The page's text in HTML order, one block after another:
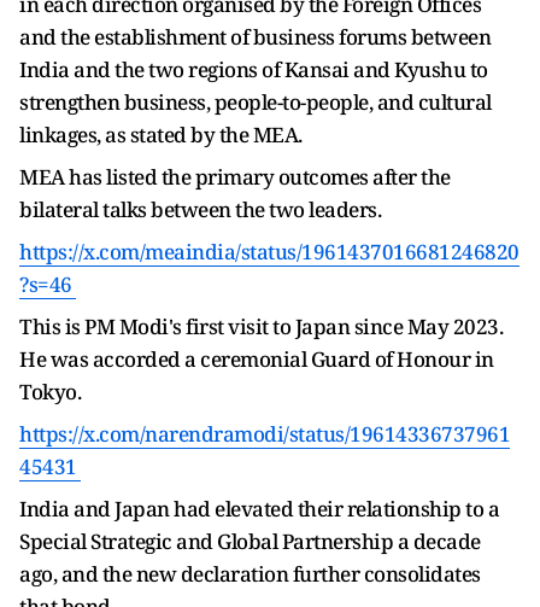
and the establishment of business forums between
India and the two regions of Kansai and Kyushu to
strengthen business, people-to-people, and cultural
linkages, as stated by the MEA.
MEA has listed the primary outcomes after the
bilateral talks between the two leaders.
https://x.com/meaindia/status/1961437016681246820
?s=46
This is PM Modi's first visit to Japan since May 2023.
He was accorded a ceremonial Guard of Honour in
Tokyo.
https://x.com/narendramodi/status/19614336737961
45431
India and Japan had elevated their relationship to a
Special Strategic and Global Partnership a decade
ago, and the new declaration further consolidates